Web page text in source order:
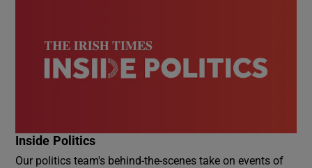
Inside Politics
Our politics team's behind-the-scenes take on events of